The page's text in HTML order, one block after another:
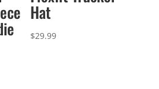
Hat
$29.99